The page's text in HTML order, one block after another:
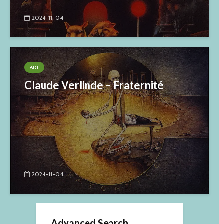
2024-11-04
ART
Claude Verlinde – Fraternité
2024-11-04